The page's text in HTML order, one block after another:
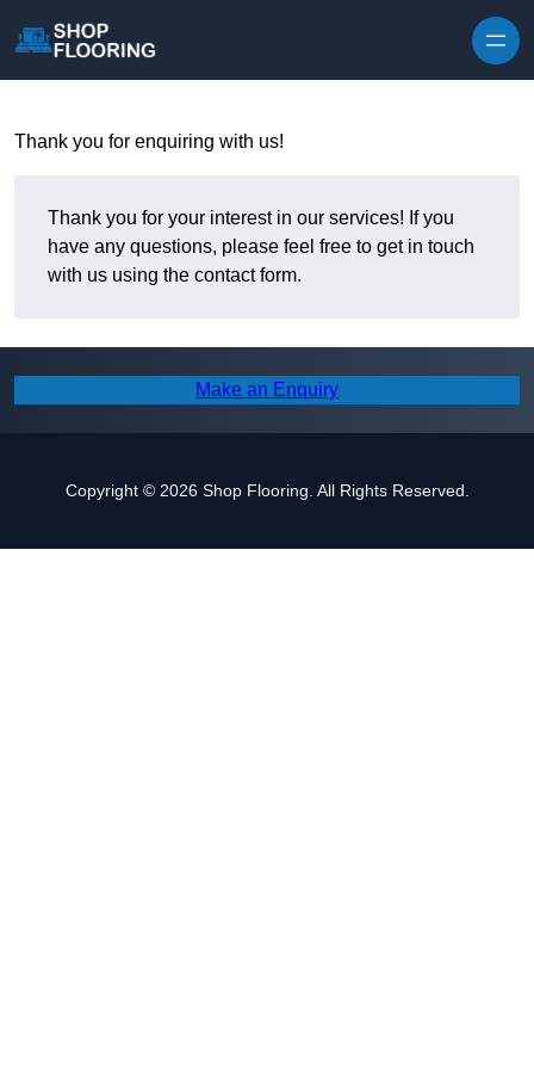
Thank you for enquiring with us!
Thank you for your interest in our services! If you
have any questions, please feel free to get in touch
with us using the contact form.
Make an Enquiry
Copyright © 2026 Shop Flooring. All Rights Reserved.